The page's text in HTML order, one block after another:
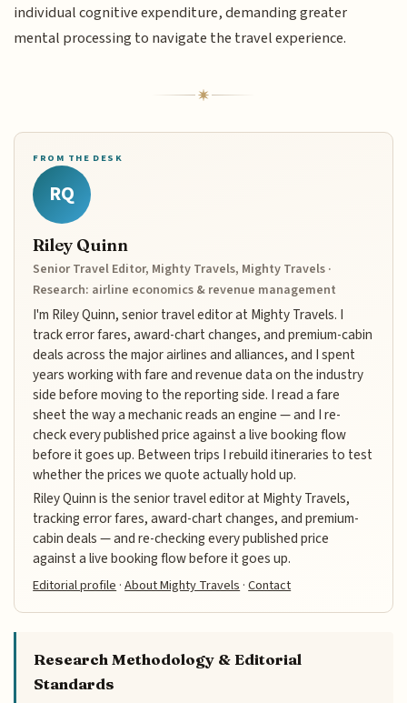
individual cognitive expenditure, demanding greater
mental processing to navigate the travel experience.
FROM THE DESK
RQ
Riley Quinn
Senior Travel Editor, Mighty Travels, Mighty Travels ·
Research: airline economics & revenue management
I'm Riley Quinn, senior travel editor at Mighty Travels. I
track error fares, award-chart changes, and premium-cabin
deals across the major airlines and alliances, and I spent
years working with fare and revenue data on the industry
side before moving to the reporting side. I read a fare
sheet the way a mechanic reads an engine — and I re-
check every published price against a live booking flow
before it goes up. Between trips I rebuild itineraries to test
whether the prices we quote actually hold up.
Riley Quinn is the senior travel editor at Mighty Travels,
tracking error fares, award-chart changes, and premium-
cabin deals — and re-checking every published price
against a live booking flow before it goes up.
Editorial profile·About Mighty Travels·Contact
Research Methodology & Editorial
Standards